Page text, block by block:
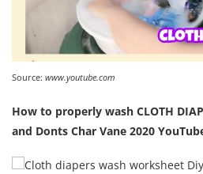
Source: www.youtube.com
How to properly wash CLOTH
and Donts Char Vane 2020